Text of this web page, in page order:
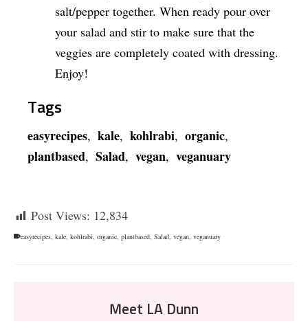
salt/pepper together. When ready pour over
your salad and stir to make sure that the
veggies are completely coated with dressing.
Enjoy!
Tags
easyrecipes, kale, kohlrabi, organic,
plantbased, Salad, vegan, veganuary
Post Views: 12,834
easyrecipes, kale, kohlrabi, organic, plantbased, Salad, vegan, veganuary
Meet LA Dunn